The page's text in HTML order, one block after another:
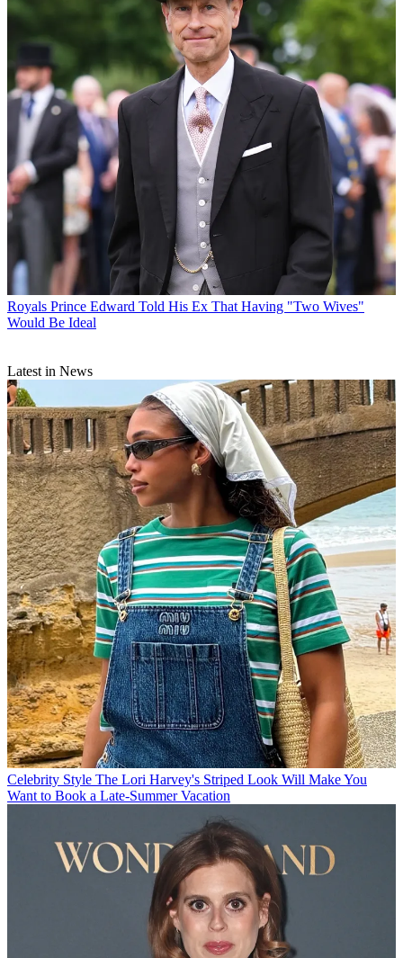
Royals Prince Edward Told His Ex That Having "Two Wives"
Would Be Ideal
Latest in News
Celebrity Style The Lori Harvey's Striped Look Will Make You
Want to Book a Late-Summer Vacation